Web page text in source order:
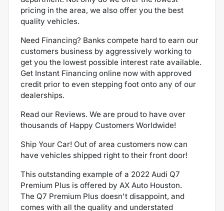
pricing in the area, we also offer you the best
quality vehicles.
Need Financing? Banks compete hard to earn our
customers business by aggressively working to
get you the lowest possible interest rate available.
Get Instant Financing online now with approved
credit prior to even stepping foot onto any of our
dealerships.
Read our Reviews. We are proud to have over
thousands of Happy Customers Worldwide!
Ship Your Car! Out of area customers now can
have vehicles shipped right to their front door!
This outstanding example of a 2022 Audi Q7
Premium Plus is offered by AX Auto Houston.
The Q7 Premium Plus doesn't disappoint, and
comes with all the quality and understated